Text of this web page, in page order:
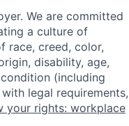
We are committed
a culture of
race, creed, color,
disability, age,
(including
legal requirements,
your rights: workplace